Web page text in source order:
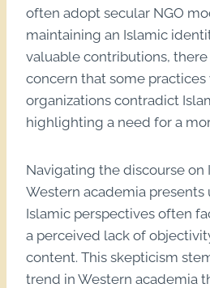
often adopt secular NGO
maintaining an Islamic
valuable contributions,
concern that some
organizations contradict
highlighting a need for a
Navigating the discourse on
Western academia presents
Islamic perspectives often
a perceived lack of
content. This skepticism
trend in Western academia